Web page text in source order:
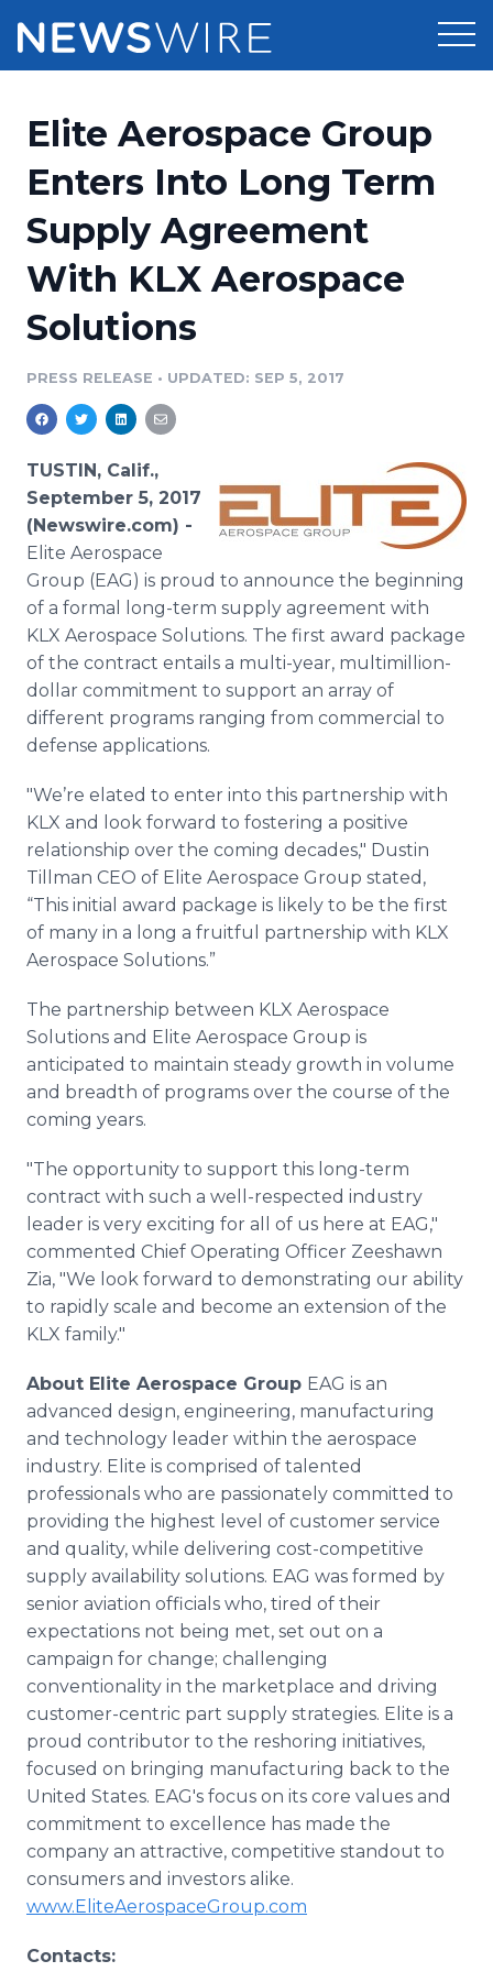
Press Release Distribution
Press Release Optimizer
Media Suite
Media Database
Media Monitoring
Analytics
Media Room
Pricing
Customer Stories
Resources
Education
Blog
PR & Earned Media Planner
For Journalists
RSS Feeds
Support
Newsroom
Log In
Elite Aerospace Group
Enters Into Long Term
Supply Agreement
With KLX Aerospace
Solutions
PRESS RELEASE • UPDATED: SEP 5, 2017
TUSTIN, Calif.,
September 5, 2017
(Newswire.com) -
Elite Aerospace
Group (EAG) is proud to announce the beginning
of a formal long-term supply agreement with
KLX Aerospace Solutions. The first award package
of the contract entails a multi-year, multimillion-
dollar commitment to support an array of
different programs ranging from commercial to
defense applications.
"We’re elated to enter into this partnership with
KLX and look forward to fostering a positive
relationship over the coming decades," Dustin
Tillman CEO of Elite Aerospace Group stated,
“This initial award package is likely to be the first
of many in a long a fruitful partnership with KLX
Aerospace Solutions.”
The partnership between KLX Aerospace
Solutions and Elite Aerospace Group is
anticipated to maintain steady growth in volume
and breadth of programs over the course of the
coming years.
"The opportunity to support this long-term
contract with such a well-respected industry
leader is very exciting for all of us here at EAG,"
commented Chief Operating Officer Zeeshawn
Zia, "We look forward to demonstrating our ability
to rapidly scale and become an extension of the
KLX family."
About Elite Aerospace Group EAG is an
advanced design, engineering, manufacturing
and technology leader within the aerospace
industry. Elite is comprised of talented
professionals who are passionately committed to
providing the highest level of customer service
and quality, while delivering cost-competitive
supply availability solutions. EAG was formed by
senior aviation officials who, tired of their
expectations not being met, set out on a
campaign for change; challenging
conventionality in the marketplace and driving
customer-centric part supply strategies. Elite is a
proud contributor to the reshoring initiatives,
focused on bringing manufacturing back to the
United States. EAG's focus on its core values and
commitment to excellence has made the
company an attractive, competitive standout to
consumers and investors alike.
www.EliteAerospaceGroup.com
Contacts: